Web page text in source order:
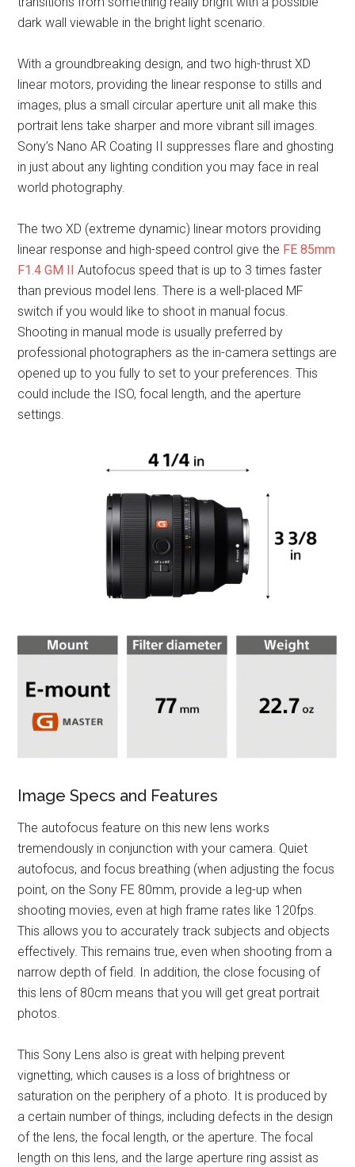
dark wall viewable in the bright light scenario.
With a groundbreaking design, and two high-thrust XD
linear motors, providing the linear response to stills and
images, plus a small circular aperture unit all make this
portrait lens take sharper and more vibrant sill images.
Sony’s Nano AR Coating II suppresses flare and ghosting
in just about any lighting condition you may face in real
world photography.
The two XD (extreme dynamic) linear motors providing
linear response and high-speed control give the FE 85mm
F1.4 GM II
Autofocus speed that is up to 3 times faster
than previous model lens. There is a well-placed MF
switch if you would like to shoot in manual focus.
Shooting in manual mode is usually preferred by
professional photographers as the in-camera settings are
opened up to you fully to set to your preferences. This
could include the ISO, focal length, and the aperture
settings.
Image Specs and Features
The autofocus feature on this new lens works
tremendously in conjunction with your camera. Quiet
autofocus, and focus breathing (when adjusting the focus
point, on the Sony FE 80mm, provide a leg-up when
shooting movies, even at high frame rates like 120fps.
This allows you to accurately track subjects and objects
effectively. This remains true, even when shooting from a
narrow depth of field. In addition, the close focusing of
this lens of 80cm means that you will get great portrait
photos.
This Sony Lens also is great with helping prevent
vignetting, which causes is a loss of brightness or
saturation on the periphery of a photo. It is produced by
a certain number of things, including defects in the design
of the lens, the focal length, or the aperture. The focal
length on this lens, and the large aperture ring assist as